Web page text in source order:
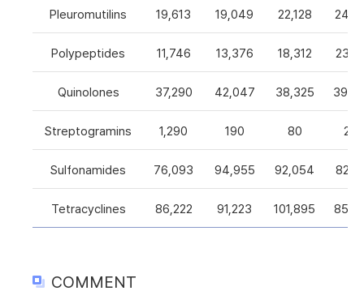
Pleuromutilins 19,613 19,049 22,128
Polypeptides 11,746 13,376 18,312
Quinolones 37,290 42,047 38,325
Streptogramins 1,290 190 80 267
Sulfonamides 76,093 94,955 92,054
Tetracyclines 86,222 91,223 101,895
COMMENT